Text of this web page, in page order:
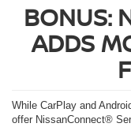
BONUS:
ADDS
While CarPlay and
offer NissanConnect®